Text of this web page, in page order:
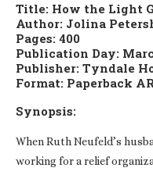
Title: How the Light
Author: Jolina
Pages: 400
Publication Day:
Publisher: Tyndale
Format: Paperback
Synopsis:
When Ruth Neufeld’s
working for a relief